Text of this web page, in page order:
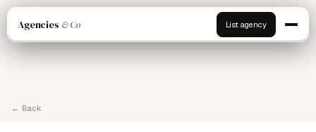
Agencies & Co List agency
← Back